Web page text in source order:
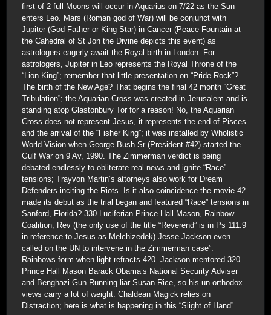
first of 2 full Moons will occur in Aquarius on 7/22 as the Sun
enters Leo. Mars (Roman god of War) will be conjunct with
Jupiter (God Father or King Star) in Cancer (Peace Fountain at
the Cahedral of St Jon the Divine depicts this event) as
astrologers eagerly await the Royal birth in London. For
astrologers, Jupiter in Leo represents the Royal Throne of the
“Lion King”; remember that little presentation on “Pride Rock”?
The birth of the New Age? That begins the final 42 month “Great
Tribulation”; the Aquarian Cross was created in Jerusalem and is
standing atop Glastonbury Tor for a reason! No, the Aquarian
Cross does not represent Jesus, it represents the end of Pisces
and the arrival of the “Fisher King”; it was installed by Wholistic
World Vision when George Bush Sr (President #42) started the
Gulf War on 9 Av, 1990. The Zimmerman verdict is being
debated endlessly to obliterate real news and ignite “Race”
tensions; Trayvon Martin’s attorneys also work for Dream
Defenders inciting the Riots. Is it also coincidence the movie 42
made its debut as the trial began and featured “Race” tensions in
Sanford, Florida? 330 Luciferian Prince Hall Mason, Rainbow
Coalition, Rev (the only use of the title “Reverend” is in Ps 111:9
in reference to Jesus as Melchizedek) Jesse Jackson even
called on the UN to intervene in the Zimmerman case”.
Rainbows form when light refracts 420. Jackson mentored 320
Prince Hall Mason Barack Obama’s National Security Adviser
and Benghazi Gun Running liar Susan Rice, so his un-orthodox
views carry a lot of weight. Chaldean Magick relies on
Distraction; here is what is happening in this “Slight of Hand”.